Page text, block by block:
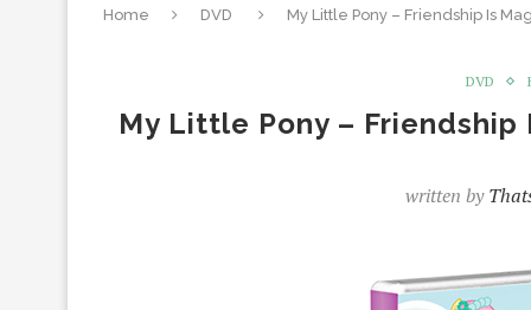
Home DVD My Little Pony – Friendship Is
DVD
My Little Pony – Friendship
written by